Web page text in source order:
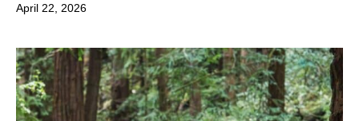
April 22, 2026